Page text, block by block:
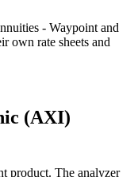
- Waypoint and
own rate sheets and
(AXI)
product. The analyzer